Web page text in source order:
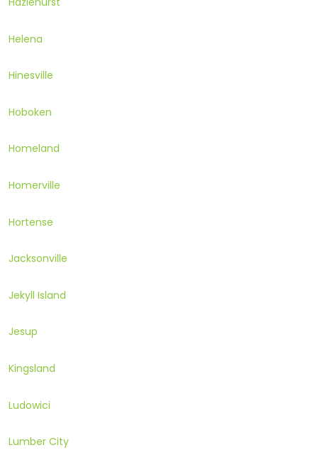
Helena
Hinesville
Hoboken
Homeland
Homerville
Hortense
Jacksonville
Jekyll Island
Jesup
Kingsland
Ludowici
Lumber City